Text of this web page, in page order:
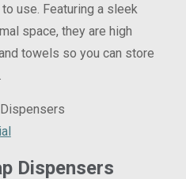
use. Featuring a sleek
space, they are high
towels so you can store
Dispensers